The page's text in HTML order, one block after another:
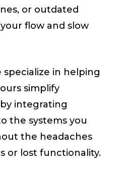
or outdated
flow and slow
specialize in helping
simplify
integrating
the systems you
the headaches
or lost functionality.